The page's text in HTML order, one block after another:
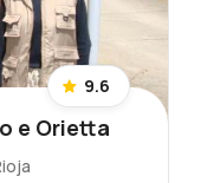
9.6
e Orietta